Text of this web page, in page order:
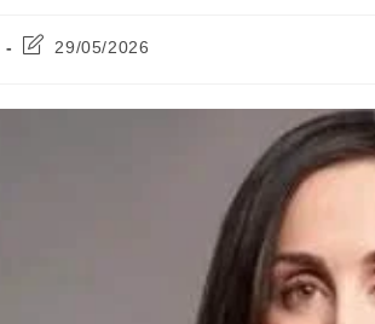
Post29/05/2026